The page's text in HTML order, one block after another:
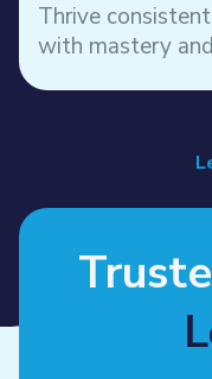
Thrive
with mastery